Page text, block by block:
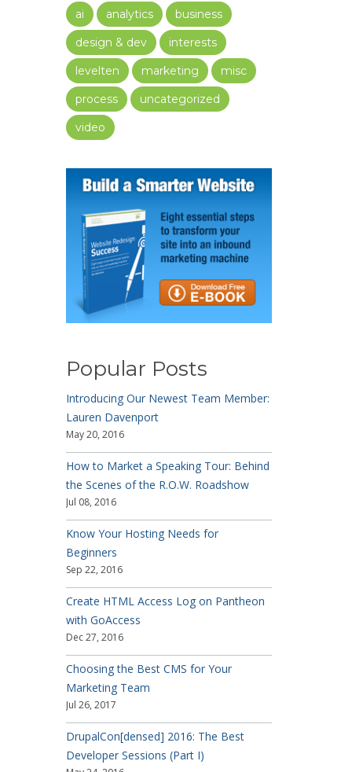
ai analytics
business
design & dev
interests
levelten
marketing
misc
process
uncategorized
video
Popular Posts
Introducing Our Newest Team Member:
Lauren Davenport
May 20, 2016
How to Market a Speaking Tour: Behind
the Scenes of the R.O.W. Roadshow
Jul 08, 2016
Know Your Hosting Needs for
Beginners
Sep 22, 2016
Create HTML Access Log on Pantheon
with GoAccess
Dec 27, 2016
Choosing the Best CMS for Your
Marketing Team
Jul 26, 2017
DrupalCon[densed] 2016: The Best
Developer Sessions (Part I)